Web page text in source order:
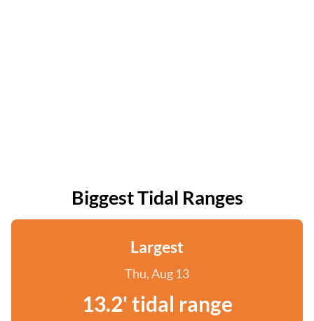
Biggest Tidal Ranges
Largest
Thu, Aug 13
13.2' tidal range